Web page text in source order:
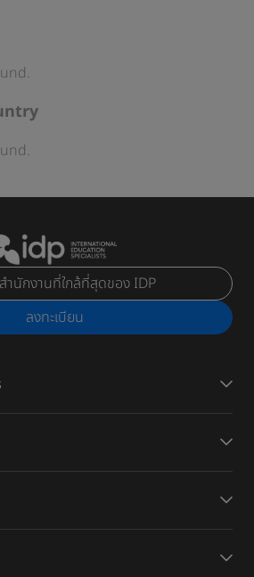
ำนักงานที่ใกล้ที่สุดของ IDP
ลงทะเบียน